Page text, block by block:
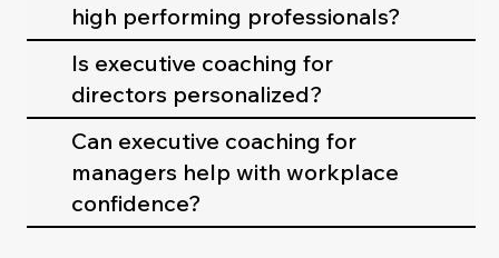
high performing professionals?
Is executive coaching for
directors personalized?
Can executive coaching for
managers help with workplace
confidence?